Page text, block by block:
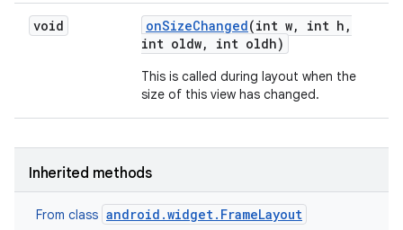
void onSizeChanged(int w, int h ,
int oldw, int oldh)
This is called during layout when the
size of this view has changed.
Inherited methods
From class android.widget.FrameLayout